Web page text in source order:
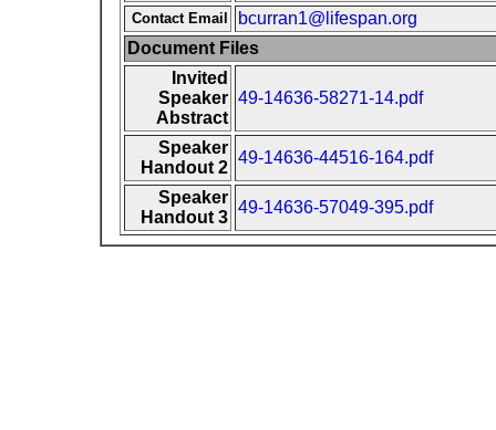
Contact Email
bcurran1@lifespan.org
Document Files
Invited
Speaker
Abstract
49-14636-58271-14.pdf
Speaker
Handout 2
49-14636-44516-164.pdf
Speaker
Handout 3
49-14636-57049-395.pdf